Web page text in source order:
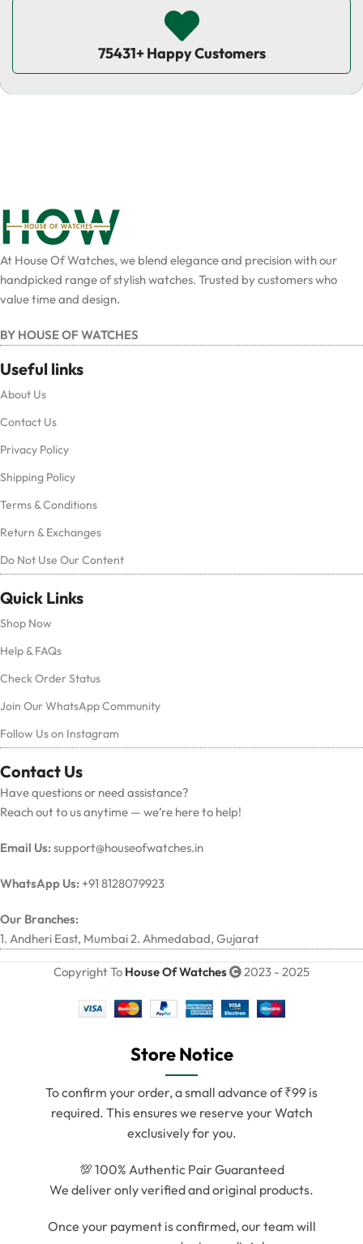
75431+ Happy Customers
At House Of Watches, we blend elegance and precision with our
handpicked range of stylish watches. Trusted by customers who
value time and design.
BY HOUSE OF WATCHES
Useful links
About Us
Contact Us
Privacy Policy
Shipping Policy
Terms & Conditions
Return & Exchanges
Do Not Use Our Content
Quick Links
Shop Now
Help & FAQs
Check Order Status
Join Our WhatsApp Community
Follow Us on Instagram
Contact Us
Have questions or need assistance?
Reach out to us anytime — we’re here to help!
Email Us:support@houseofwatches.in
WhatsApp Us: +91 8128079923
Our Branches:
1. Andheri East, Mumbai 2. Ahmedabad, Gujarat
Copyright To House Of Watches 2023 - 2025
Store Notice
To confirm your order, a small advance of ₹99 is
required. This ensures we reserve your Watch
exclusively for you.
💯 100% Authentic Pair Guaranteed
We deliver only verified and original products.
Once your payment is confirmed, our team will